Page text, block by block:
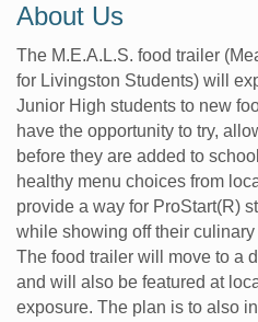
About Us
The M.E.A.L.S. food trailer
for Livingston Students) will
Junior High students to new
have the opportunity to try,
before they are added to
healthy menu choices from
provide a way for ProStart(R)
while showing off their
The food trailer will move to a
and will also be featured at
exposure. The plan is to also